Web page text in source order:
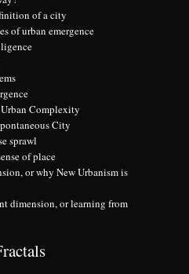
of a city
of urban emergence
Complexity
City
sprawl
of place
or why New Urbanism is
dimension, or learning from